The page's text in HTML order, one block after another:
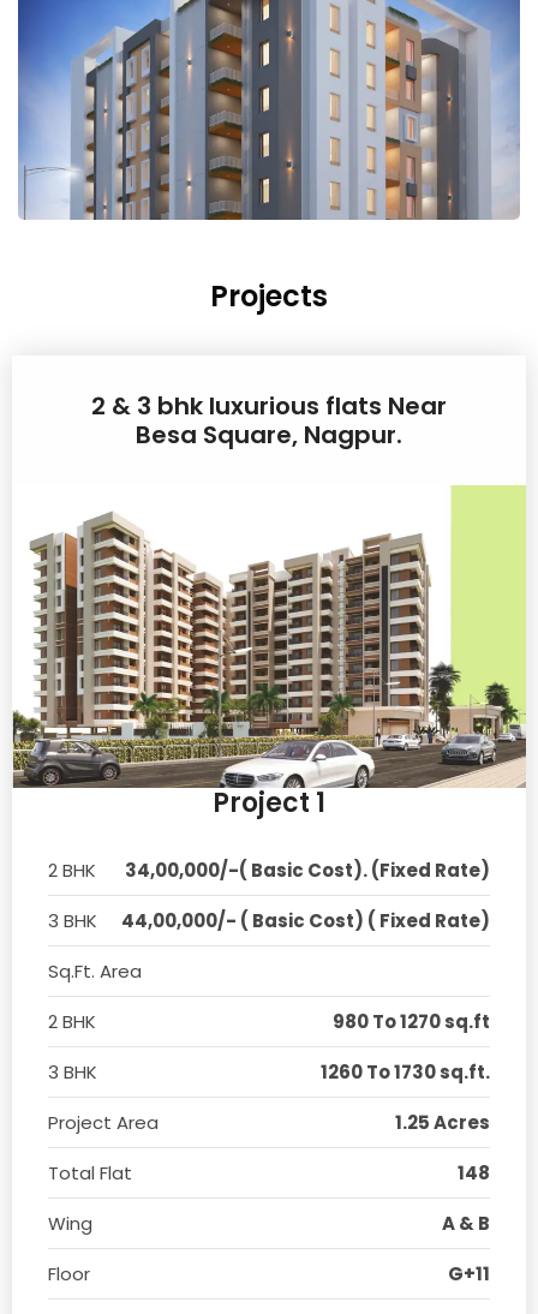
Projects
2 & 3 bhk luxurious flats Near
Besa Square, Nagpur.
Project 1
2 BHK
34,00,000/-( Basic Cost). (Fixed Rate)
3 BHK
44,00,000/- ( Basic Cost) ( Fixed Rate)
Sq.Ft. Area
2 BHK
980 To 1270 sq.ft
3 BHK
1260 To 1730 sq.ft.
Project Area
1.25 Acres
Total Flat
148
Wing
A & B
Floor
G+11